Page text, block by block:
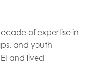
of expertise in
and youth
and lived
Youth employment
data & insight